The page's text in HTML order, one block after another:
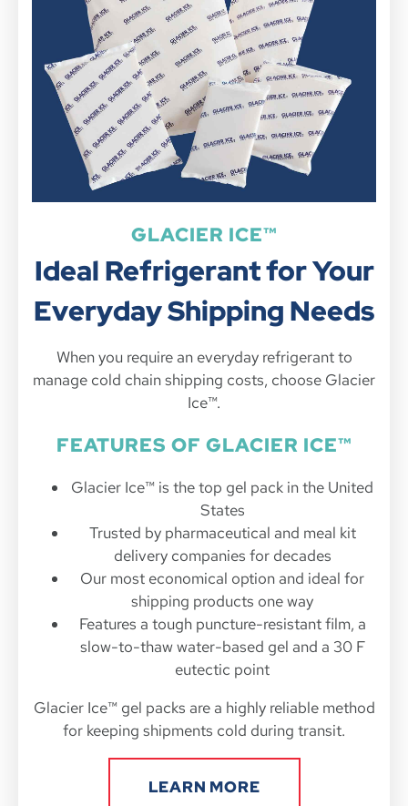
GLACIER ICE™
Ideal Refrigerant for Your
Everyday Shipping Needs
When you require an everyday refrigerant to
manage cold chain shipping costs, choose Glacier
Ice™.
FEATURES OF GLACIER ICE™
Glacier Ice™ is the top gel pack in the United
States
Trusted by pharmaceutical and meal kit
delivery companies for decades
Our most economical option and ideal for
shipping products one way
Features a tough puncture-resistant film, a
slow-to-thaw water-based gel and a 30 F
eutectic point
Glacier Ice™ gel packs are a highly reliable method
for keeping shipments cold during transit.
LEARN MORE